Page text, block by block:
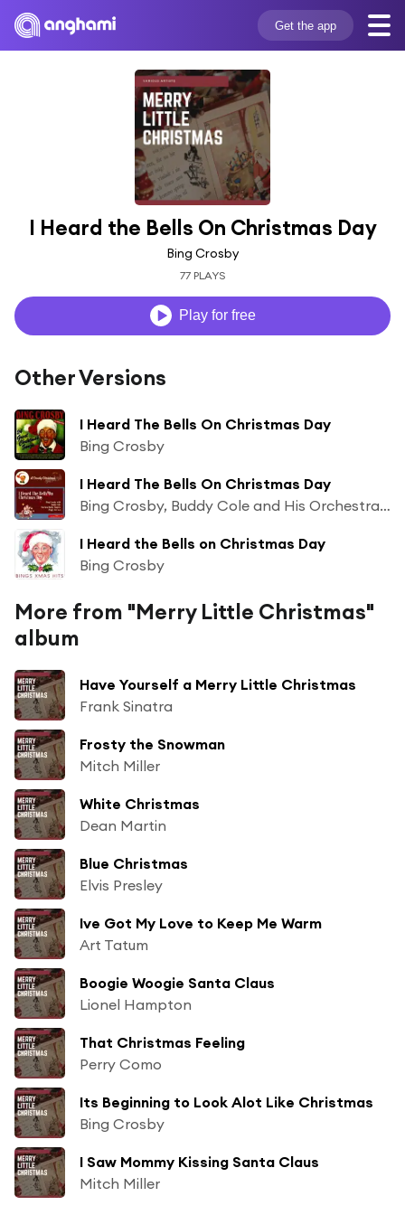
Get the app
I Heard the Bells On Christmas Day
Bing Crosby
77 PLAYS
Play for free
Other Versions
I Heard The Bells On Christmas Day
Bing Crosby
I Heard The Bells On Christmas Day
Bing Crosby, Buddy Cole and His Orchestra & The Ken Darby Singers
I Heard the Bells on Christmas Day
Bing Crosby
More from "Merry Little Christmas"
album
Have Yourself a Merry Little Christmas
Frank Sinatra
Frosty the Snowman
Mitch Miller
White Christmas
Dean Martin
Blue Christmas
Elvis Presley
Ive Got My Love to Keep Me Warm
Art Tatum
Boogie Woogie Santa Claus
Lionel Hampton
That Christmas Feeling
Perry Como
Its Beginning to Look Alot Like Christmas
Bing Crosby
I Saw Mommy Kissing Santa Claus
Mitch Miller